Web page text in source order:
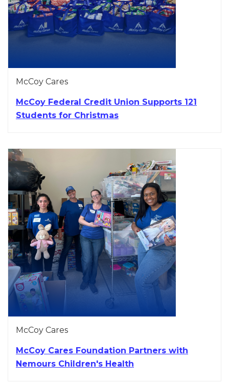
McCoy Cares
McCoy Federal Credit Union Supports 121
Students for Christmas
McCoy Cares
McCoy Cares Foundation Partners with
Nemours Children's Health